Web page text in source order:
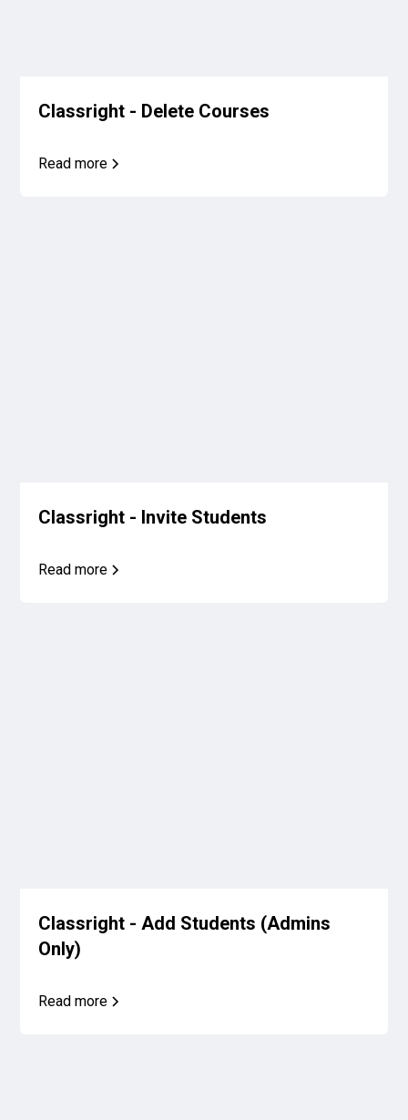
Classright - Delete Courses
Read more
Classright - Invite Students
Read more
Classright - Add Students (Admins
Only)
Read more